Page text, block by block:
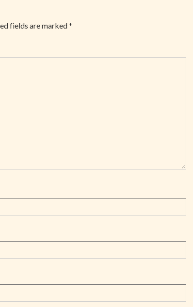
fields are marked*